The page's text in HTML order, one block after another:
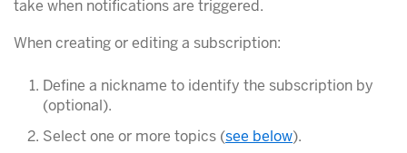
take when notifications are triggered.
When creating or editing a subscription:
Define a nickname to identify the subscription by
(optional).
Select one or more topics (see below).